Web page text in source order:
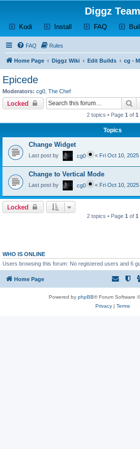
Diggz Team
Kodi (Opens a new tab)
Install (Opens a new tab)
FAQ(Opens a
FAQ Rules
Home Page Diggz Wiki Edit Builds cg -
Epicede
Moderators: cg0 The Chef
Locked
2 topics • Page 1 of 1
Topics
Change Widget
Last post by cg0 « Fri Oct 10,
Change to Vertical Mode
Last post by cg0 « Fri Oct 10,
Locked
2 topics • Page 1 of 1
WHO IS ONLINE
Users browsing this forum: No registered users and 6
Home Page
Powered by phpBB® Forum Software
Privacy| Terms